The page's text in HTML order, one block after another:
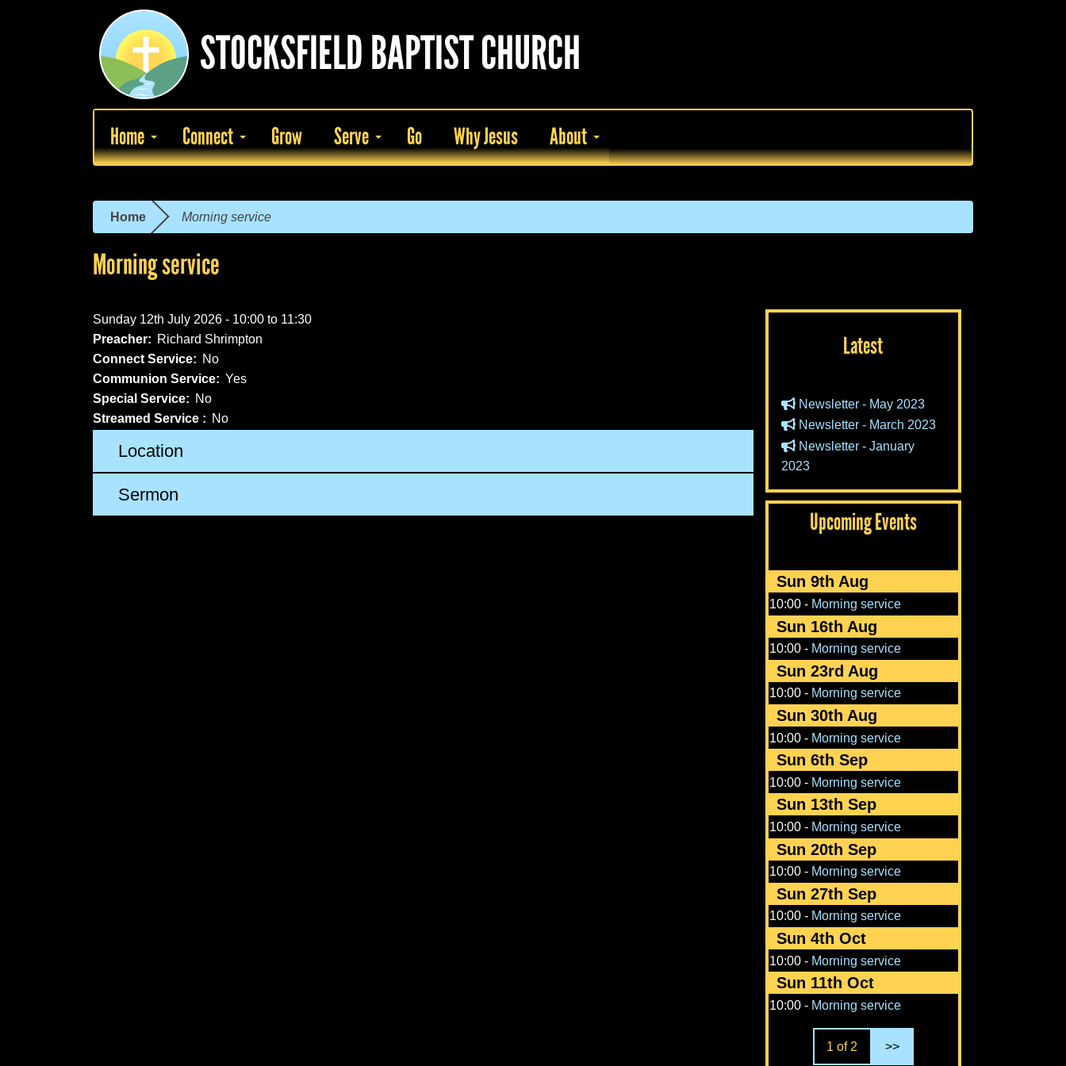
STOCKSFIELD BAPTIST CHURCH
Home Connect Grow Serve Go Why Jesus About
You
are
Home Morning service
Morning service
Sunday 12th July 2026 - 10:00 to 11:30
Preacher: Richard Shrimpton
Connect Service: No
Communion Service: Yes
Special Service: No
Streamed Service : No
Location
Sermon
Latest
Newsletter - May 2023
Newsletter - March 2023
Newsletter - January
2023
Upcoming Events
Sun 9th Aug
10:00 - Morning service
Sun 16th Aug
10:00 - Morning service
Sun 23rd Aug
10:00 - Morning service
Sun 30th Aug
10:00 - Morning service
Sun 6th Sep
10:00 - Morning service
Sun 13th Sep
10:00 - Morning service
Sun 20th Sep
10:00 - Morning service
Sun 27th Sep
10:00 - Morning service
Sun 4th Oct
10:00 - Morning service
Sun 11th Oct
10:00 - Morning service
1 of 2 >>